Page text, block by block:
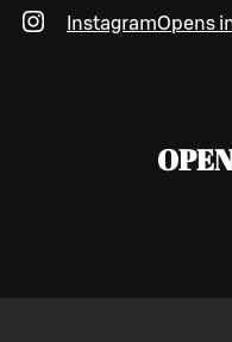
InstagramOpens